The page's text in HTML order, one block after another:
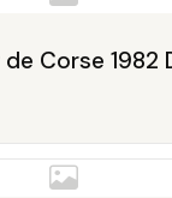
de Corse 1982